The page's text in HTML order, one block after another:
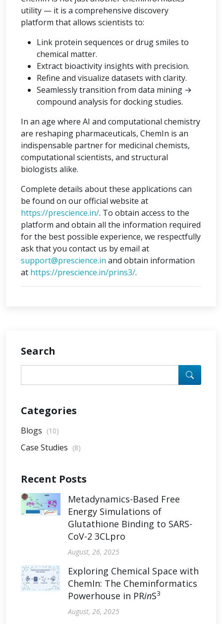
utility — it is a comprehensive discovery
platform that allows scientists to:
Link protein sequences or drug smiles to
chemical matter.
Extract bioactivity insights with precision.
Refine and visualize datasets with clarity.
Seamlessly transition from data mining →
compound analysis for docking studies.
In an age where AI and computational chemistry
are reshaping pharmaceuticals, ChemIn is an
indispensable partner for medicinal chemists,
computational scientists, and structural
biologists alike.
Complete details about these applications can
be found on our official website at
https://prescience.in/. To obtain access to the
platform and obtain all the information required
for the best possible experience, we respectfully
ask that you contact us by email at
support@prescience.in and obtain information
at https://prescience.in/prins3/.
Search
Categories
Blogs (10)
Case Studies (8)
Recent Posts
Metadynamics-Based Free
Energy Simulations of
Glutathione Binding to SARS-
CoV-2 3CLpro
August, 26, 2025
Exploring Chemical Space with
ChemIn: The Cheminformatics
Powerhouse in PRinS3
August, 26, 2025